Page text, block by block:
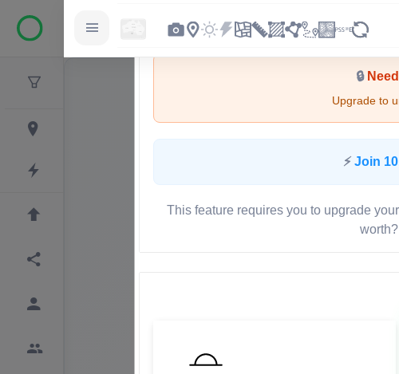
🔒
Upgrade to
⚡ Join
This feature requires you to upgrade